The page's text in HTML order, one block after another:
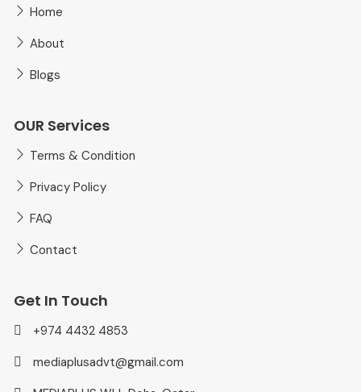
Home
About
Blogs
OUR Services
Terms & Condition
Privacy Policy
FAQ
Contact
Get In Touch
+974 4432 4853
mediaplusadvt@gmail.com